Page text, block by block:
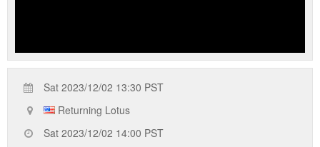
Sat 2023/12/02 13:30 PST
Returning Lotus
Sat 2023/12/02 14:00 PST